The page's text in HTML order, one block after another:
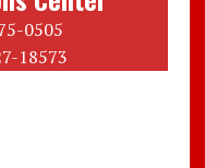
0505
18573